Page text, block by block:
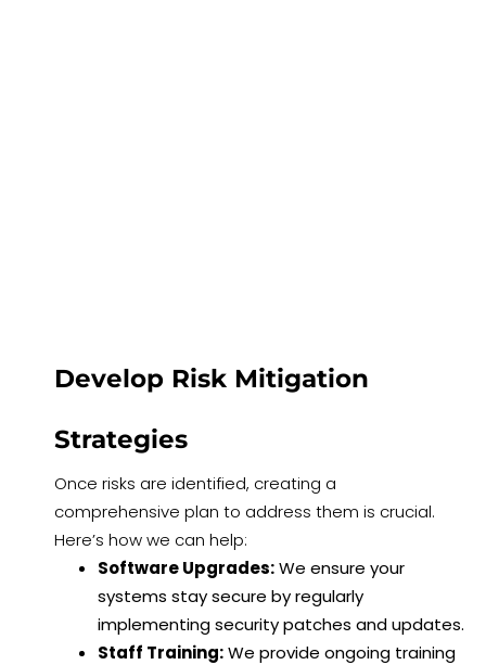
Develop Risk Mitigation
Strategies
Once risks are identified, creating a
comprehensive plan to address them is crucial.
Here’s how we can help:
Software Upgrades:We ensure your
systems stay secure by regularly
implementing security patches and updates.
Staff Training:We provide ongoing training